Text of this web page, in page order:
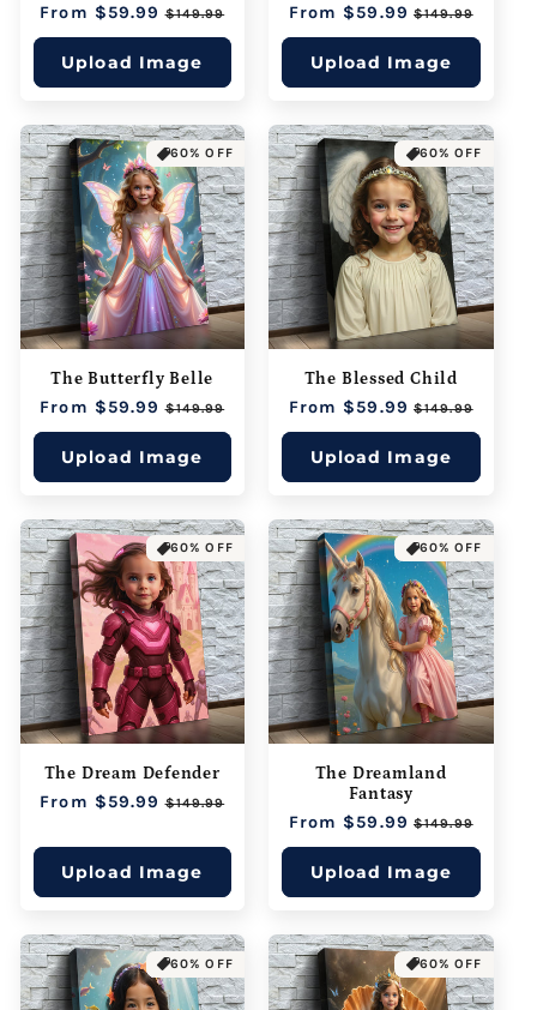
Regular
price
From $59.99 Sale
price
$149.99
Upload Image
Regular
price
From $59.99 Sale
price
$149.99
Upload Image
60% OFF
The Butterfly Belle
Regular
price
From $59.99 Sale
price
$149.99
Upload Image
60% OFF
The Blessed Child
Regular
price
From $59.99 Sale
price
$149.99
Upload Image
60% OFF
The Dream Defender
Regular
From $59.99 Sale
$149.99
Upload Image
60% OFF
The Dreamland
Fantasy
Regular
price
From $59.99 Sale
price
$149.99
Upload Image
60% OFF 60% OFF